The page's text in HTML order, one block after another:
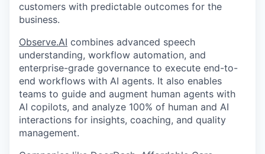
customers with predictable outcomes for the
business.
Observe.AI combines advanced speech
understanding, workflow automation, and
enterprise-grade governance to execute end-to-
end workflows with AI agents. It also enables
teams to guide and augment human agents with
AI copilots, and analyze 100% of human and AI
interactions for insights, coaching, and quality
management.